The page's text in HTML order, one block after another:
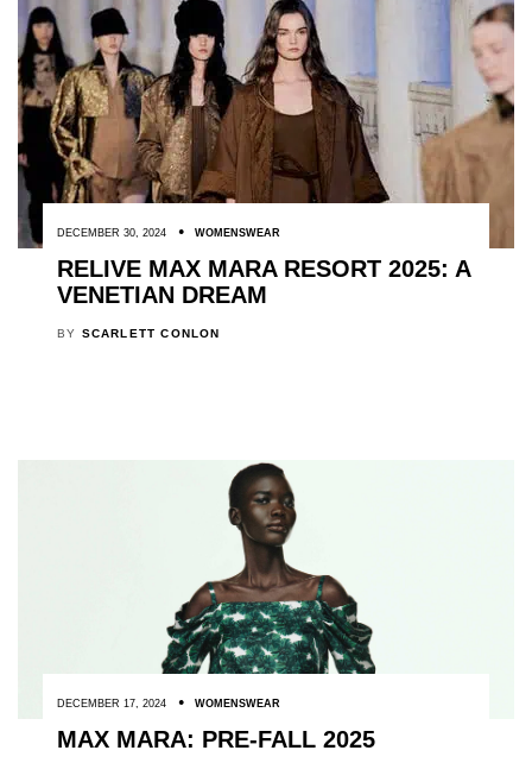
DECEMBER 30, 2024 WOMENSWEAR
RELIVE MAX MARA RESORT 2025: A
VENETIAN DREAM
BY SCARLETT CONLON
DECEMBER 17, 2024 WOMENSWEAR
MAX MARA: PRE-FALL 2025